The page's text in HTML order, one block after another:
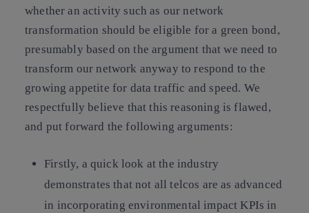
whether an activity such as our network
transformation should be eligible for a green bond,
presumably based on the argument that we need to
transform our network anyway to respond to the
growing appetite for data traffic and speed. We
respectfully believe that this reasoning is flawed,
and put forward the following arguments:
Firstly, a quick look at the industry
demonstrates that not all telcos are as advanced
in incorporating environmental impact KPIs in